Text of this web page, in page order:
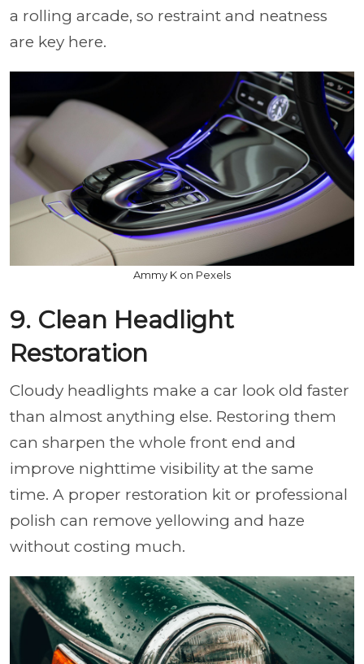
a rolling arcade, so restraint and neatness
are key here.
Ammy K on Pexels
9. Clean Headlight
Restoration
Cloudy headlights make a car look old faster
than almost anything else. Restoring them
can sharpen the whole front end and
improve nighttime visibility at the same
time. A proper restoration kit or professional
polish can remove yellowing and haze
without costing much.